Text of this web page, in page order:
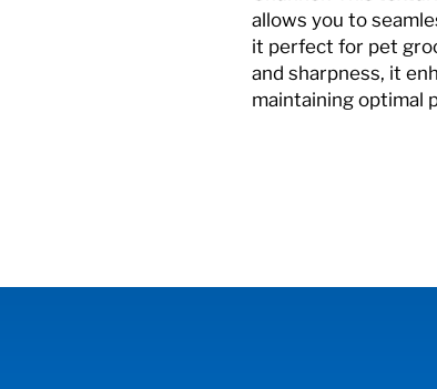
allows you to
it perfect for pet
and sharpness, it
maintaining optimal